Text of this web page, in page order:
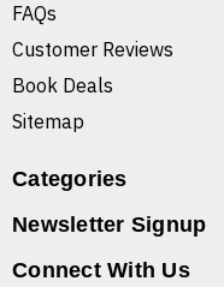
FAQs
Customer Reviews
Book Deals
Sitemap
Categories
Newsletter Signup
Connect With Us